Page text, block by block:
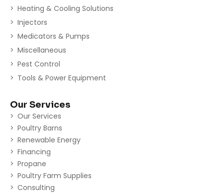
Heating & Cooling Solutions
Injectors
Medicators & Pumps
Miscellaneous
Pest Control
Tools & Power Equipment
Our Services
Our Services
Poultry Barns
Renewable Energy
Financing
Propane
Poultry Farm Supplies
Consulting